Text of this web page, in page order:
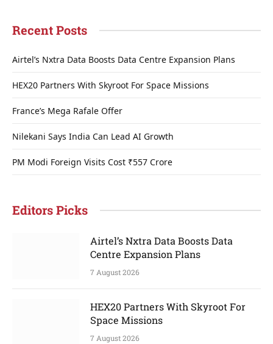
Recent Posts
Airtel’s Nxtra Data Boosts Data Centre Expansion Plans
HEX20 Partners With Skyroot For Space Missions
France’s Mega Rafale Offer
Nilekani Says India Can Lead AI Growth
PM Modi Foreign Visits Cost ₹557 Crore
Editors Picks
Airtel’s Nxtra Data Boosts Data
Centre Expansion Plans
7 August 2026
HEX20 Partners With Skyroot For
Space Missions
7 August 2026